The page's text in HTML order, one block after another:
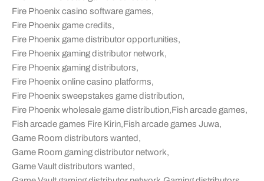
Fire Phoenix casino software games,
Fire Phoenix game credits,
Fire Phoenix game distributor opportunities,
Fire Phoenix gaming distributor network,
Fire Phoenix gaming distributors,
Fire Phoenix online casino platforms,
Fire Phoenix sweepstakes game distribution,
Fire Phoenix wholesale game distribution,Fish arcade games,
Fish arcade games Fire Kirin,Fish arcade games Juwa,
Game Room distributors wanted,
Game Room gaming distributor network,
Game Vault distributors wanted,